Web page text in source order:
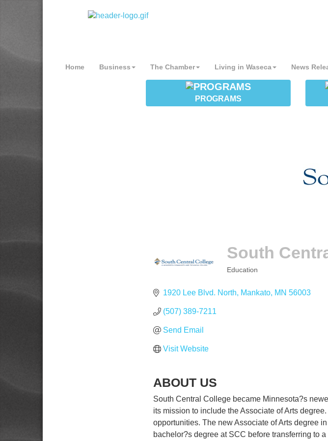
Home Business The Chamber Living in Waseca News
PROGRAMS
South
Education
1920 Lee Blvd. North Mankato MN 56003
(507) 389-7211
Send Email
Visit Website
ABOUT US
South Central College became Minnesota?s
its mission to include the Associate of Arts
opportunities. The new Associate of Arts degree
bachelor?s degree at SCC before transferring to